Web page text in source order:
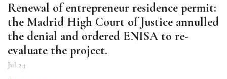
Renewal of entrepreneur residence permit:
the Madrid High Court of Justice annulled
the denial and ordered ENISA to re-
evaluate the project.
Jul 24